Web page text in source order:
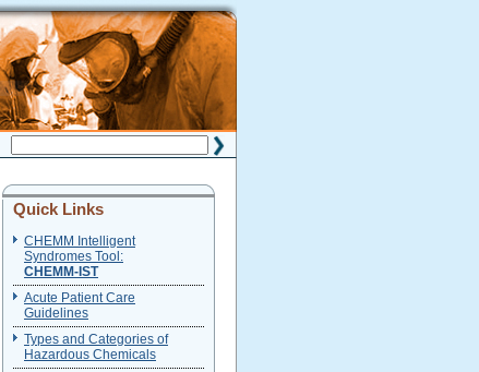
Quick Links
CHEMM Intelligent
Syndromes Tool:
CHEMM-IST
Acute Patient Care
Guidelines
Types and Categories of
Hazardous Chemicals